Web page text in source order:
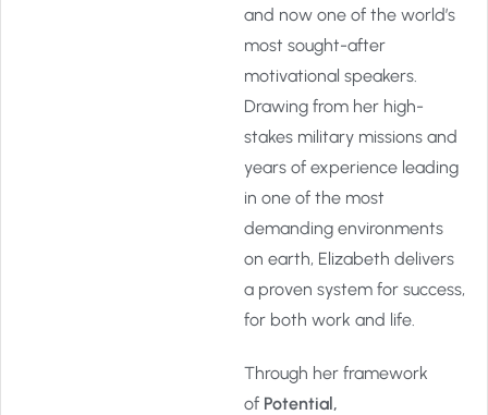
and now one of the world’s
most sought-after
motivational speakers.
Drawing from her high-
stakes military missions and
years of experience leading
in one of the most
demanding environments
on earth, Elizabeth delivers
a proven system for success,
for both work and life.
Through her framework
of Potential,